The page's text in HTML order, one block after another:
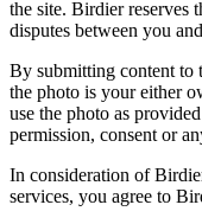
the site. Birdier reserves
disputes between you
By submitting content to
the photo is your either
use the photo as
permission, consent or
In consideration of
services, you agree to